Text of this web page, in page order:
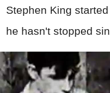
Stephen King
he hasn't stopped